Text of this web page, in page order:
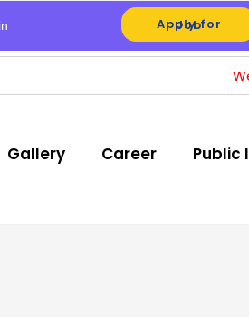
Apply for Job
We are
Gallery Career Public